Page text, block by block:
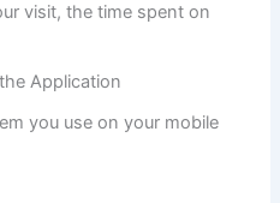
visit, the time spent on
Application
you use on your mobile